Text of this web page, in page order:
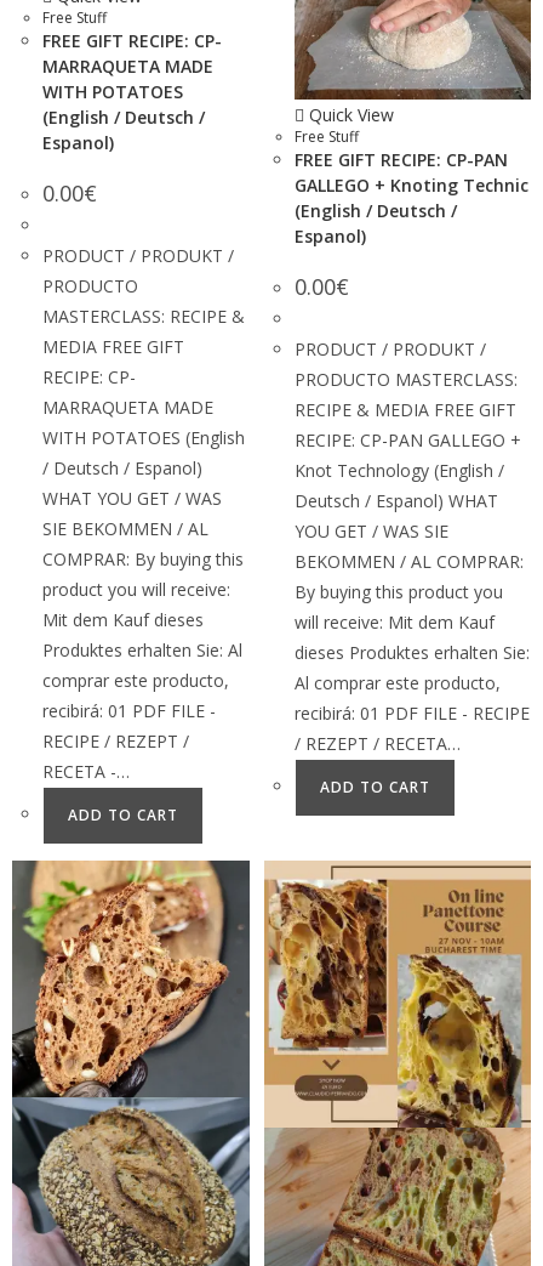
Free Stuff
FREE GIFT RECIPE: CP-
MARRAQUETA MADE
WITH POTATOES
(English / Deutsch /
Espanol)
0.00€
PRODUCT / PRODUKT /
PRODUCTO
MASTERCLASS: RECIPE &
MEDIA FREE GIFT
RECIPE: CP-
MARRAQUETA MADE
WITH POTATOES (English
/ Deutsch / Espanol)
WHAT YOU GET / WAS
SIE BEKOMMEN / AL
COMPRAR: By buying this
product you will receive:
Mit dem Kauf dieses
Produktes erhalten Sie: Al
comprar este producto,
recibirá: 01 PDF FILE -
RECIPE / REZEPT /
RECETA -…
ADD TO CART
Quick View
Free Stuff
FREE GIFT RECIPE: CP-PAN
GALLEGO + Knoting Technic
(English / Deutsch /
Espanol)
0.00€
PRODUCT / PRODUKT /
PRODUCTO MASTERCLASS:
RECIPE & MEDIA FREE GIFT
RECIPE: CP-PAN GALLEGO +
Knot Technology (English /
Deutsch / Espanol) WHAT
YOU GET / WAS SIE
BEKOMMEN / AL COMPRAR:
By buying this product you
will receive: Mit dem Kauf
dieses Produktes erhalten Sie:
Al comprar este producto,
recibirá: 01 PDF FILE - RECIPE
/ REZEPT / RECETA…
ADD TO CART